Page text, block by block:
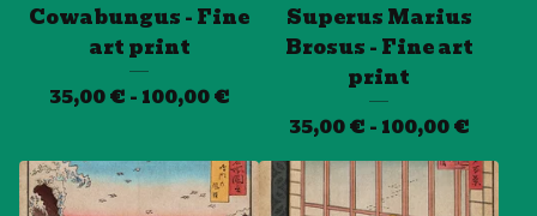
Cowabungus - Fine
art print
35,00€ - 100,00€
Superus Marius
Brosus - Fine art
print
35,00€ - 100,00€